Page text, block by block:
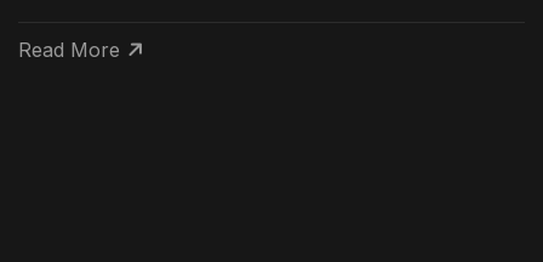
Read More